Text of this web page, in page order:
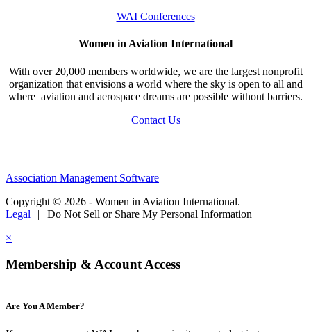
WAI Conferences
Women in Aviation International
With over 20,000 members worldwide, we are the largest nonprofit
organization that envisions a world where the sky is open to all and
where aviation and aerospace dreams are possible without barriers.
Contact Us
Association Management Software
Copyright © 2026 - Women in Aviation International.
Legal
|
Do Not Sell or Share My Personal Information
×
Membership & Account Access
Are You A Member?